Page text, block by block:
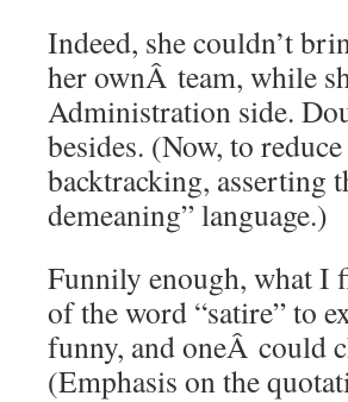
Indeed, she couldn’t
her ownÂ team, while
Administration side.
besides. (Now, to
backtracking, asserting
demeaning” language.)
Funnily enough, what I
of the word “satire” to
funny, and oneÂ could
(Emphasis on the